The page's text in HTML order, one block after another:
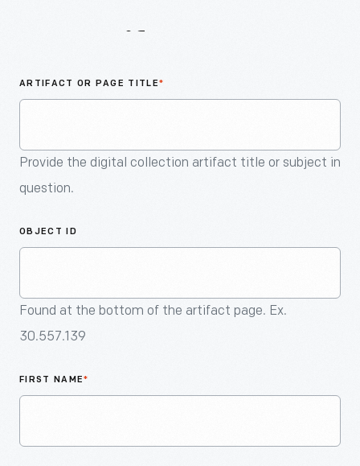
ARTIFACT OR PAGE TITLE*
Provide the digital collection artifact title or subject in
question.
OBJECT ID
Found at the bottom of the artifact page. Ex.
30.557.139
FIRST NAME*